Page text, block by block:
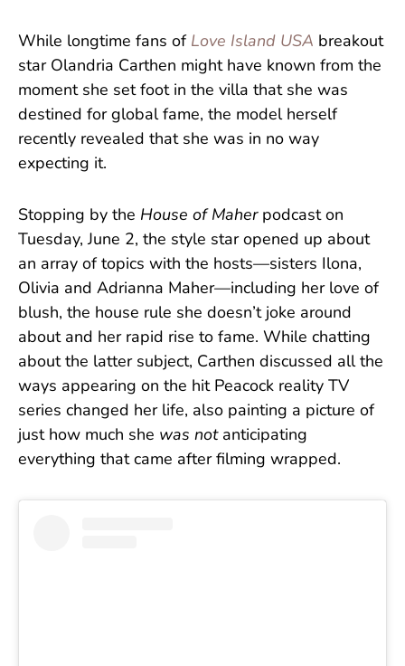
While longtime fans of Love Island USA breakout
star Olandria Carthen might have known from the
moment she set foot in the villa that she was
destined for global fame, the model herself
recently revealed that she was in no way
expecting it.
Stopping by the House of Maherpodcast on
Tuesday, June 2, the style star opened up about
an array of topics with the hosts—sisters Ilona,
Olivia and Adrianna Maher—including her love of
blush, the house rule she doesn’t joke around
about and her rapid rise to fame. While chatting
about the latter subject, Carthen discussed all the
ways appearing on the hit Peacock reality TV
series changed her life, also painting a picture of
just how much she was notanticipating
everything that came after filming wrapped.